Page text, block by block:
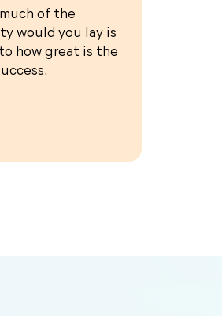
of the
would you lay is
how great is the